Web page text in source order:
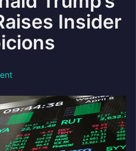
Insider